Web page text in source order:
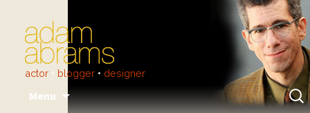
actor • blogger • designer
Menu
to
for: